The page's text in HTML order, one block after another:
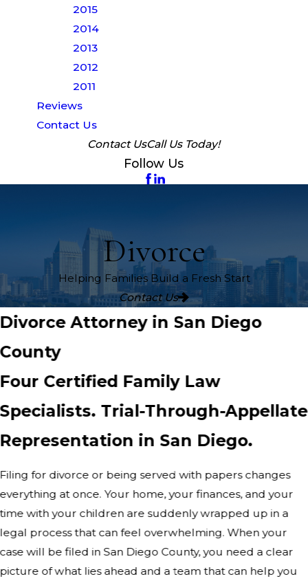
2015
2014
2013
2012
2011
Reviews
Contact Us
Contact UsCall Us Today!
Follow Us
Divorce
Helping Families Build a Fresh Start
Contact Us
Divorce Attorney in San Diego
County
Four Certified Family Law
Specialists. Trial-Through-Appellate
Representation in San Diego.
Filing for divorce or being served with papers changes
everything at once. Your home, your finances, and your
time with your children are suddenly wrapped up in a
legal process that can feel overwhelming. When your
case will be filed in San Diego County, you need a clear
picture of what lies ahead and a team that can help you